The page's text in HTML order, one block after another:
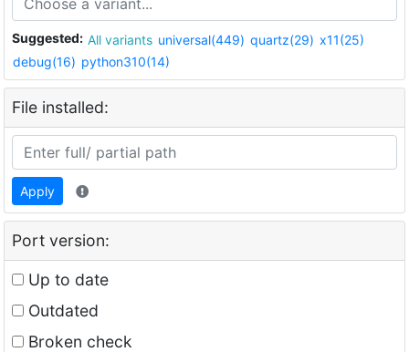
Suggested: All variants universal(449) quartz(29) x11(25)
debug(16) python310(14)
File installed:
Apply
Port version:
Up to date
Outdated
Broken check